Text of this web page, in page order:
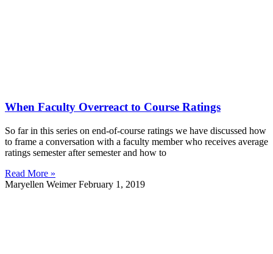
When Faculty Overreact to Course Ratings
So far in this series on end-of-course ratings we have discussed how
to frame a conversation with a faculty member who receives average
ratings semester after semester and how to
Read More »
Maryellen WeimerFebruary 1, 2019